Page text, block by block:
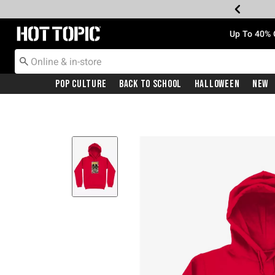
Redirect to Hot Topic Home Page Up To
Pop Culture Back To School Halloween New